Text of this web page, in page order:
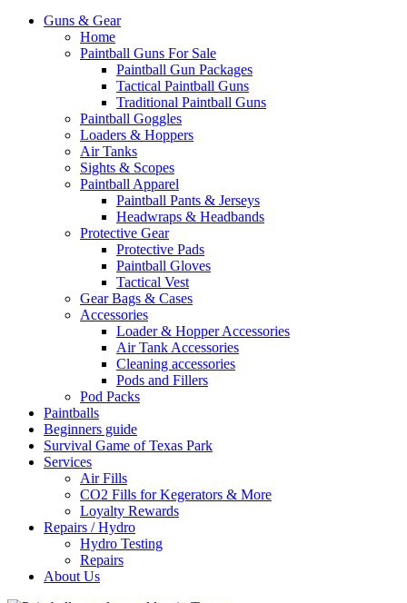
Guns & Gear
Home
Paintball Guns For Sale
Paintball Gun Packages
Tactical Paintball Guns
Traditional Paintball Guns
Paintball Goggles
Loaders & Hoppers
Air Tanks
Sights & Scopes
Paintball Apparel
Paintball Pants & Jerseys
Headwraps & Headbands
Protective Gear
Protective Pads
Paintball Gloves
Tactical Vest
Gear Bags & Cases
Accessories
Loader & Hopper Accessories
Air Tank Accessories
Cleaning accessories
Pods and Fillers
Pod Packs
Paintballs
Beginners guide
Survival Game of Texas Park
Services
Air Fills
CO2 Fills for Kegerators & More
Loyalty Rewards
Repairs / Hydro
Hydro Testing
Repairs
About Us